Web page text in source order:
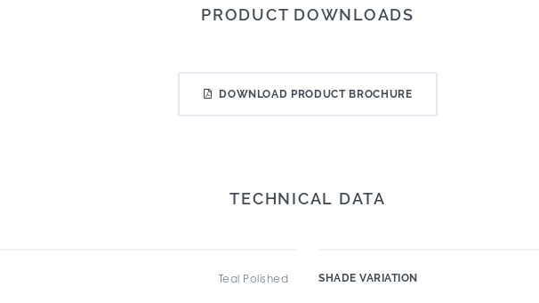
PRODUCT DOWNLOADS
DOWNLOAD PRODUCT BROCHURE
TECHNICAL DATA
Teal Polished SHADE VARIATION